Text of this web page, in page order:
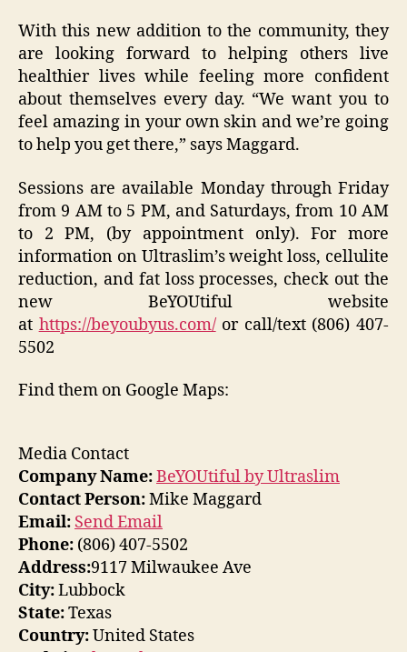
With this new addition to the community, they
are looking forward to helping others live
healthier lives while feeling more confident
about themselves every day. “We want you to
feel amazing in your own skin and we’re going
to help you get there,” says Maggard.
Sessions are available Monday through Friday
from 9 AM to 5 PM, and Saturdays, from 10 AM
to 2 PM, (by appointment only). For more
information on Ultraslim’s weight loss, cellulite
reduction, and fat loss processes, check out the
new BeYOUtiful website
at https://beyoubyus.com/or call/text (806) 407-
5502
Find them on Google Maps:
Media Contact
Company Name:BeYOUtiful by Ultraslim
Contact Person:Mike Maggard
Email: Send Email
Phone: (806) 407-5502
Address:9117 Milwaukee Ave
City:Lubbock
State:Texas
Country:United States